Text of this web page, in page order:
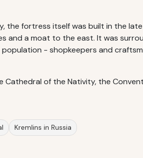
the fortress itself was built in the late
and a moat to the east. It was
- shopkeepers and
Cathedral of the Nativity, the
Kremlins in Russia